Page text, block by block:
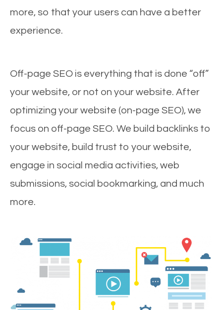
more, so that your users can have a better
experience.
Off-page SEO is everything that is done “off”
your website, or not on your website. After
optimizing your website (on-page SEO), we
focus on off-page SEO. We build backlinks to
your website, build trust to your website,
engage in social media activities, web
submissions, social bookmarking, and much
more.